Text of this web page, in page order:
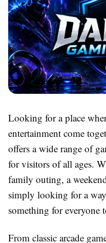
Looking for a place
entertainment come
offers a wide range of
for visitors of all ages.
family outing, a
simply looking for a
something for everyone
From classic arcade